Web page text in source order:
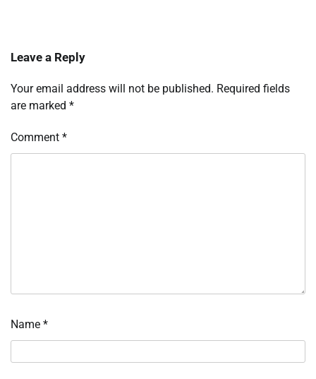
Leave a Reply
Your email address will not be published. Required fields
are marked *
Comment *
Name *